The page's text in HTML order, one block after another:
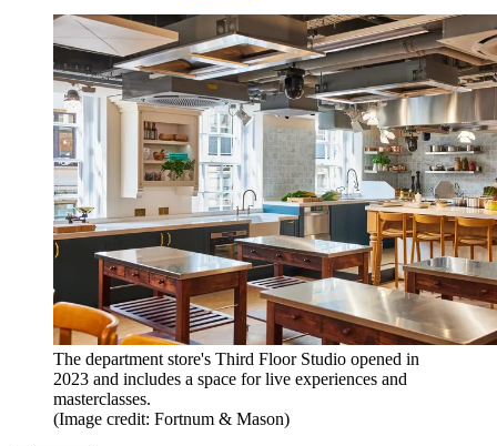
The department store's Third Floor Studio opened in
2023 and includes a space for live experiences and
masterclasses.
(Image credit: Fortnum & Mason)